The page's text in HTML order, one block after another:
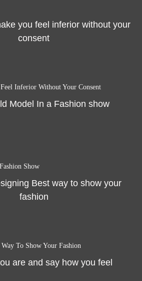
Inferior Without Your Consent
Show
To Show Your Fashion